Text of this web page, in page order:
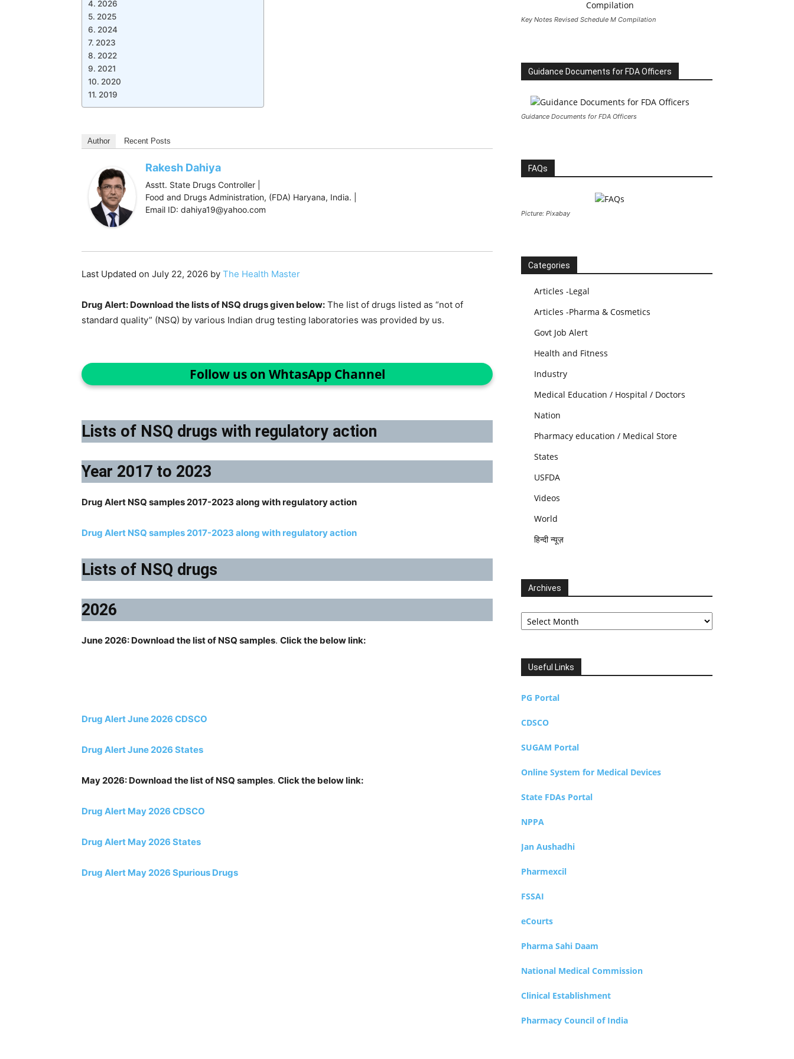
2026
2025
2024
2023
2022
2021
2020
2019
Author Recent Posts
Rakesh Dahiya
Asstt. State Drugs Controller |
Food and Drugs Administration, (FDA) Haryana, India. |
Email ID: dahiya19@yahoo.com
Last Updated on July 22, 2026 by The Health Master
Drug Alert: Download the lists of NSQ drugs given below: The list of drugs listed as “not of
standard quality” (NSQ) by various Indian drug testing laboratories was provided by us.
Follow us on WhtasApp Channel
Lists of NSQ drugs with regulatory action
Year 2017 to 2023
Drug Alert NSQ samples 2017-2023 along with regulatory action
Drug Alert NSQ samples 2017-2023 along with regulatory action
Lists of NSQ drugs
2026
June 2026: Download the list of NSQ samples. Click the below link:
Drug Alert June 2026 CDSCO
Drug Alert June 2026 States
May 2026: Download the list of NSQ samples. Click the below link:
Drug Alert May 2026 CDSCO
Drug Alert May 2026 States
Drug Alert May 2026 Spurious Drugs
Key Notes Revised Schedule M Compilation
Guidance Documents for FDA Officers
Guidance Documents for FDA Officers
FAQs
Picture: Pixabay
Categories
Articles -Legal
Articles -Pharma & Cosmetics
Govt Job Alert
Health and Fitness
Industry
Medical Education / Hospital / Doctors
Nation
Pharmacy education / Medical Store
States
USFDA
Videos
World
हिन्दी न्यूज़
Archives
Archives
Useful Links
PG Portal
CDSCO
SUGAM Portal
Online System for Medical Devices
State FDAs Portal
NPPA
Jan Aushadhi
Pharmexcil
FSSAI
eCourts
Pharma Sahi Daam
National Medical Commission
Clinical Establishment
Pharmacy Council of India